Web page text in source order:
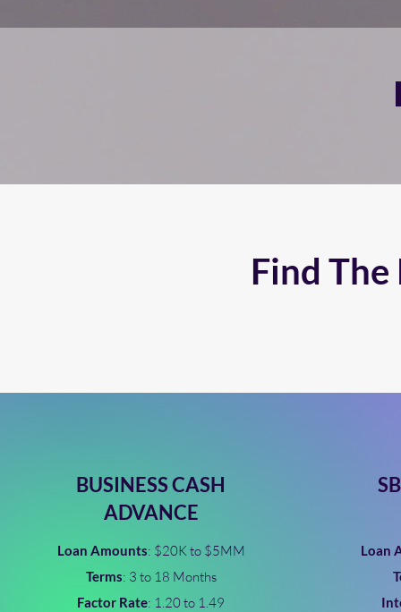
Find The
BUSINESS CASH
ADVANCE
Loan Amounts: $20K to $5MM
Terms: 3 to 18 Months
Factor Rate: 1.20 to 1.49
Loan